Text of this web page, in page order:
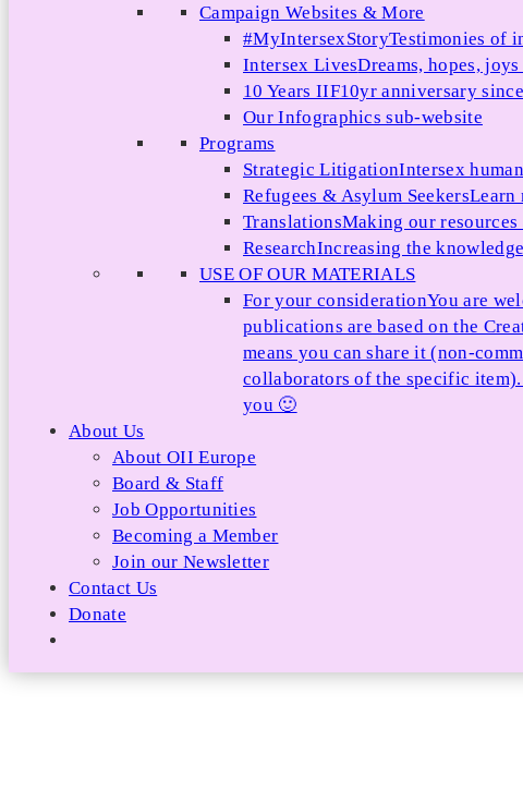
Campaign Websites & More
#MyIntersexStoryTestimonies of
Intersex LivesDreams, hopes,
10 Years IIF10yr anniversary
Our Infographics sub-website
Programs
Strategic LitigationIntersex
Refugees & Asylum SeekersLearn
TranslationsMaking our
ResearchIncreasing the
USE OF OUR MATERIALS
For your considerationYou are
publications are based on the
means you can share it (non-
collaborators of the specific
you 🙂
About Us
About OII Europe
Board & Staff
Job Opportunities
Becoming a Member
Join our Newsletter
Contact Us
Donate